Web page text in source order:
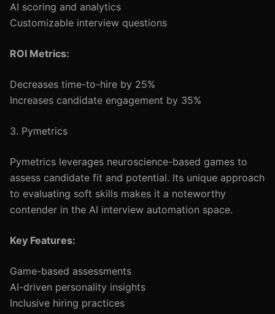
AI scoring and analytics
Customizable interview questions
ROI Metrics:
Decreases time-to-hire by 25%
Increases candidate engagement by 35%
3. Pymetrics
Pymetrics leverages neuroscience-based games to
assess candidate fit and potential. Its unique approach
to evaluating soft skills makes it a noteworthy
contender in the AI interview automation space.
Key Features:
Game-based assessments
AI-driven personality insights
Inclusive hiring practices